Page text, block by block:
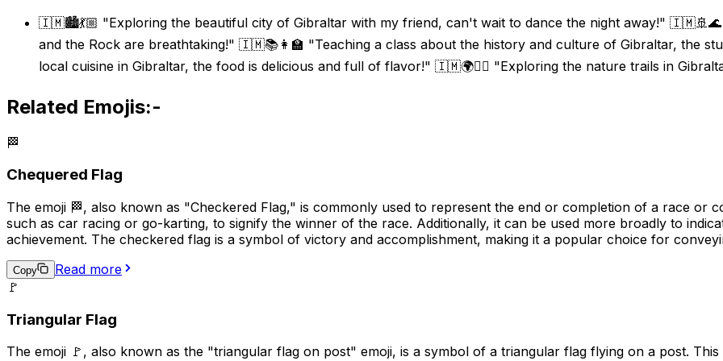
🇮🇲🏙️💃🏼 "Exploring the beautiful city of Gibraltar with my friend, can't wait to dance the night away!"
and the Rock are breathtaking!" 🇮🇲📚👩‍🏫 "Teaching a class about the history and culture of Gibraltar, the
local cuisine in Gibraltar, the food is delicious and full of flavor!" 🇮🇲🌍🚶‍♀️ "Exploring the nature trails in
Related Emojis:-
🏁
Chequered Flag
The emoji 🏁, also known as "Checkered Flag," is commonly used to represent the end or completion of a race or
such as car racing or go-karting, to signify the winner of the race. Additionally, it can be used more broadly to
achievement. The checkered flag is a symbol of victory and accomplishment, making it a popular choice for
Copy
Read more
🚩
Triangular Flag
The emoji 🚩, also known as the "triangular flag on post" emoji, is a symbol of a triangular flag flying on a post.